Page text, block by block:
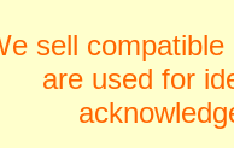
sell
are used for